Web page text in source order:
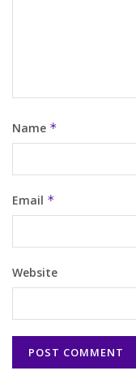
Name *
Email *
Website